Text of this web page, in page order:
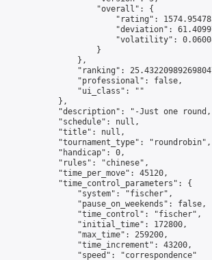
                    "overall": {
"rating":
"deviation":
"volatility":
                    }
                },
"ranking":
                "professional": false,
                "ui_class": ""
            },
"description": "-Just one
            "schedule": null,
            "title": null,
            "tournament_type": "roundrobin",
            "handicap": 0,
            "rules": "chinese",
            "time_per_move": 45120,
            "time_control_parameters": {
                "system": "fischer",
                "pause_on_weekends": false,
                "time_control": "fischer",
                "initial_time": 172800,
                "max_time": 259200,
                "time_increment": 43200,
                "speed": "correspondence"